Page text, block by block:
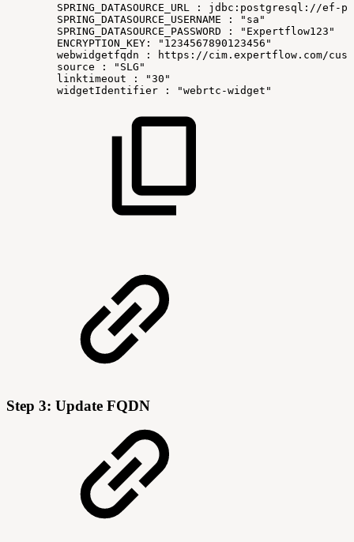
SPRING_DATASOURCE_URL :
jdbc:postgresql://ef-
SPRING_DATASOURCE_USERNAME
:
"sa"
SPRING_DATASOURCE_PASSWORD
:
"Expertflow123"
ENCRYPTION_KEY:
"1234567890123456"
webwidgetfqdn
:
https://cim.expertflow.com/
source
:
"SLG"
linktimeout
:
"30"
widgetIdentifier
: "webrtc-widget"
Step 3: Update FQDN